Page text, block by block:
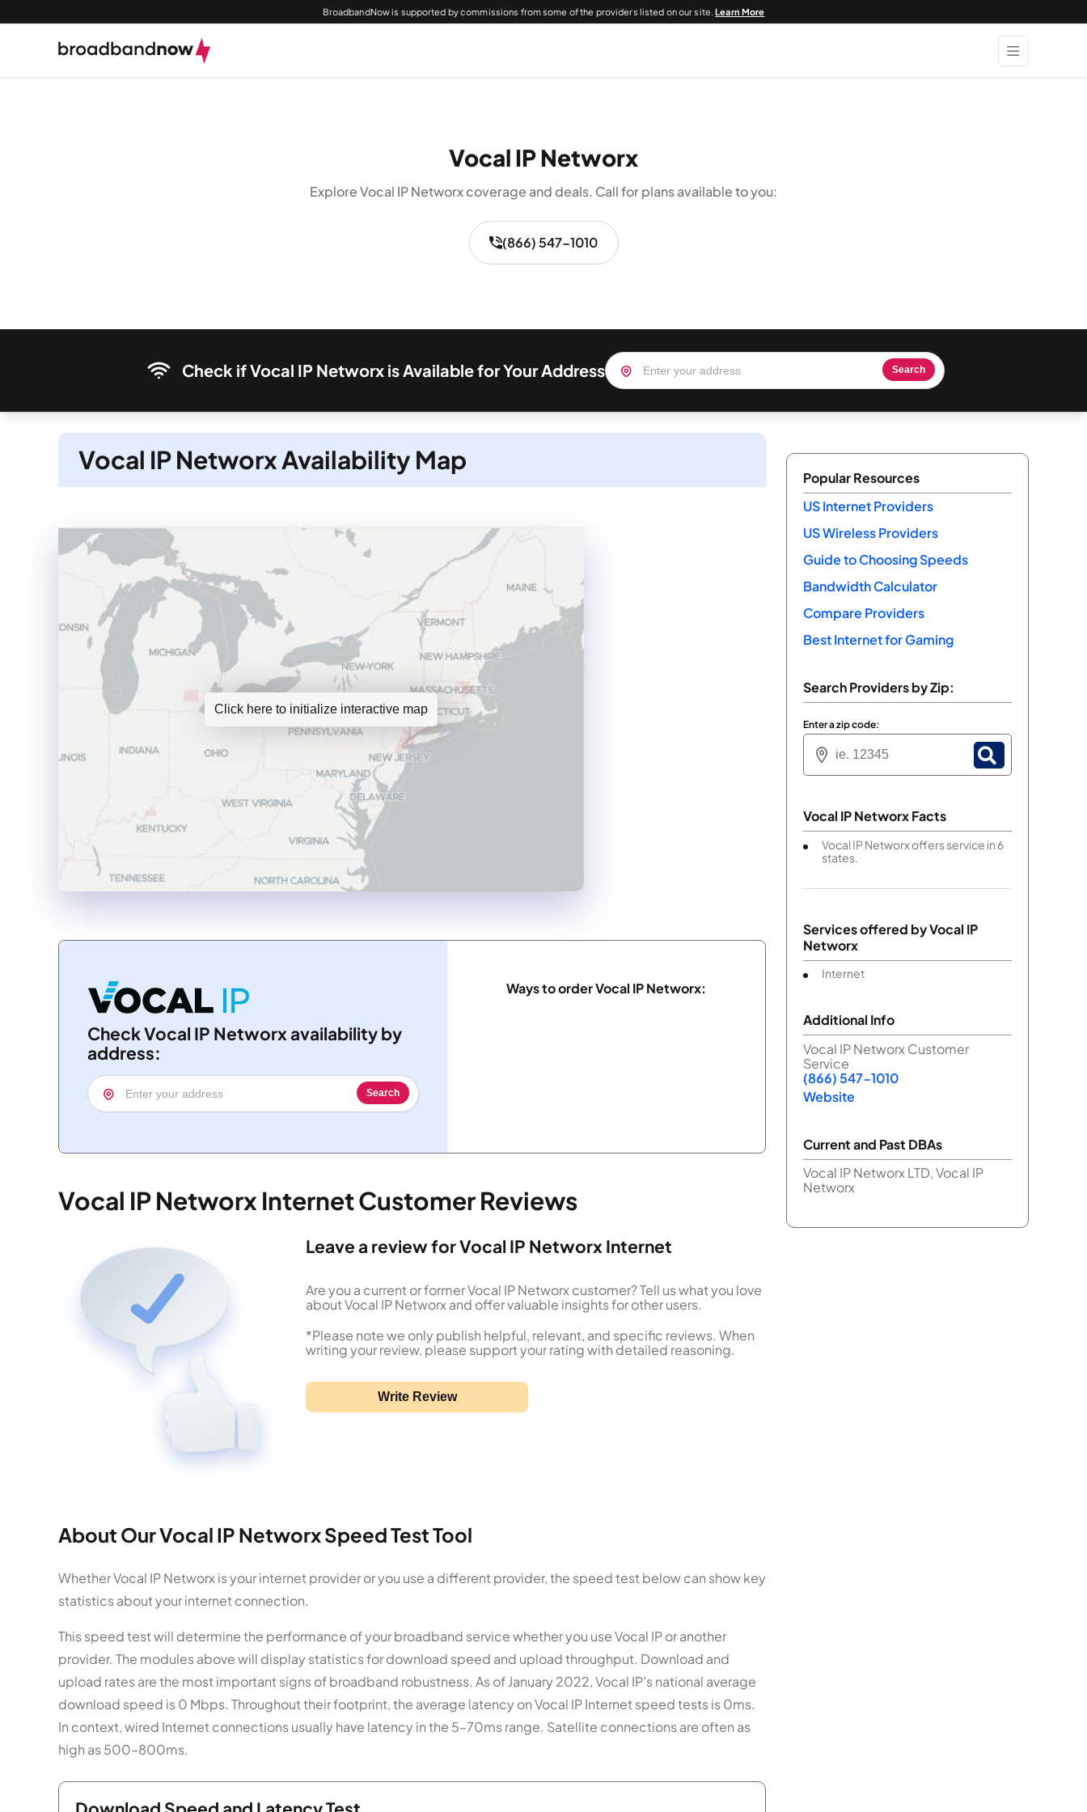
BroadbandNow is supported by commissions from some of the providers listed on our site.Learn More
Vocal IP Networx
Explore Vocal IP Networx coverage and deals. Call for plans available to you:
(866) 547-1010
Check if Vocal IP Networx is Available for Your Address Search
Vocal IP Networx Availability Map
Click here to initialize interactive map
Check Vocal IP Networx availability by
address:
Search
Ways to order Vocal IP Networx:
Vocal IP Networx Internet Customer Reviews
Leave a review for Vocal IP Networx Internet
Are you a current or former Vocal IP Networx customer? Tell us what you love
about Vocal IP Networx and offer valuable insights for other users.
*Please note we only publish helpful, relevant, and specific reviews. When
writing your review, please support your rating with detailed reasoning.
Write Review
About Our Vocal IP Networx Speed Test Tool
Whether Vocal IP Networx is your internet provider or you use a different provider, the speed test below can show key
statistics about your internet connection.
This speed test will determine the performance of your broadband service whether you use Vocal IP or another
provider. The modules above will display statistics for download speed and upload throughput. Download and
upload rates are the most important signs of broadband robustness. As of January 2022, Vocal IP’s national average
download speed is 0 Mbps. Throughout their footprint, the average latency on Vocal IP Internet speed tests is 0ms.
In context, wired Internet connections usually have latency in the 5–70ms range. Satellite connections are often as
high as 500–800ms.
Popular Resources
US Internet Providers
US Wireless Providers
Guide to Choosing Speeds
Bandwidth Calculator
Compare Providers
Best Internet for Gaming
Search Providers by Zip:
Enter a zip code:
Vocal IP Networx Facts
Vocal IP Networx offers service in 6
states.
Services offered byVocal IP
Networx
Internet
Additional Info
Vocal IP Networx Customer
Service
(866) 547-1010
Website
Current and Past DBAs
Vocal IP Networx LTD, Vocal IP
Networx